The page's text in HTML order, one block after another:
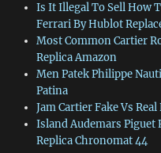
Is It Illegal To Sell How
Ferrari By Hublot
Most Common Cartier
Replica Amazon
Men Patek Philippe
Patina
Jam Cartier Fake Vs
Island Audemars Piguet
Replica Chronomat 44